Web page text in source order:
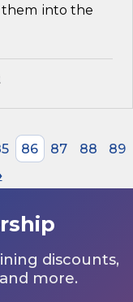
into the
86 87 88
89
discounts,
more.